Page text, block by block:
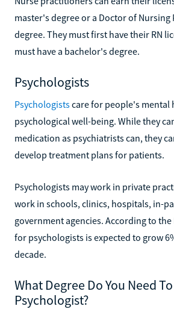
master's degree or a Doctor of Nursing
degree. They must first have their RN
must have a bachelor's degree.
Psychologists
Psychologistscare for people's mental
psychological well-being. While they
medication as psychiatrists can, they
develop treatment plans for patients.
Psychologists may work in private
work in schools, clinics, hospitals, in-
government agencies. According to
for psychologists is expected to grow
decade.
What Degree Do You Need
Psychologist?